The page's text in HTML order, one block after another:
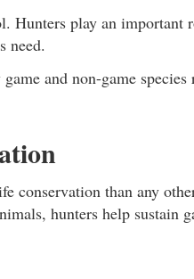
Hunters play an important
need.
and non-game species
conservation than any
hunters help sustain